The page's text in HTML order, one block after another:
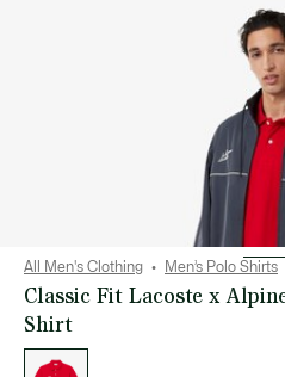
All Men's Clothing Men’s Polo Shirts
Classic Fit Lacoste x
Shirt